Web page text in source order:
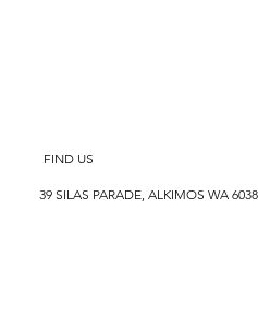
39 SILAS PARADE, ALKIMOS WA 6038
FIND US